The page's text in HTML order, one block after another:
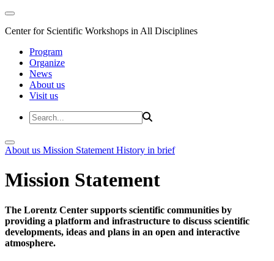
Center for Scientific Workshops in All Disciplines
Program
Organize
News
About us
Visit us
About us Mission Statement History in brief
Mission Statement
The Lorentz Center supports scientific communities by
providing a platform and infrastructure to discuss scientific
developments, ideas and plans in an open and interactive
atmosphere.